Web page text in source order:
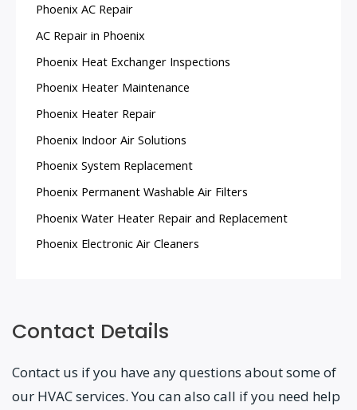
Phoenix AC Repair
AC Repair in Phoenix
Phoenix Heat Exchanger Inspections
Phoenix Heater Maintenance
Phoenix Heater Repair
Phoenix Indoor Air Solutions
Phoenix System Replacement
Phoenix Permanent Washable Air Filters
Phoenix Water Heater Repair and Replacement
Phoenix Electronic Air Cleaners
Contact Details
Contact us if you have any questions about some of
our HVAC services. You can also call if you need help